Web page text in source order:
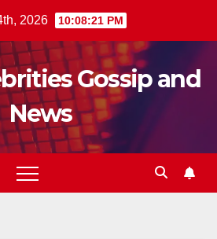
2026 10:08:22 PM
Gossip and
News